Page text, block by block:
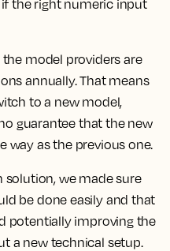
if the right numeric input
model providers are
annually. That means
to a new model,
guarantee that the new
way as the previous one.
we made sure
be done easily and that
potentially improving the
a new technical setup.